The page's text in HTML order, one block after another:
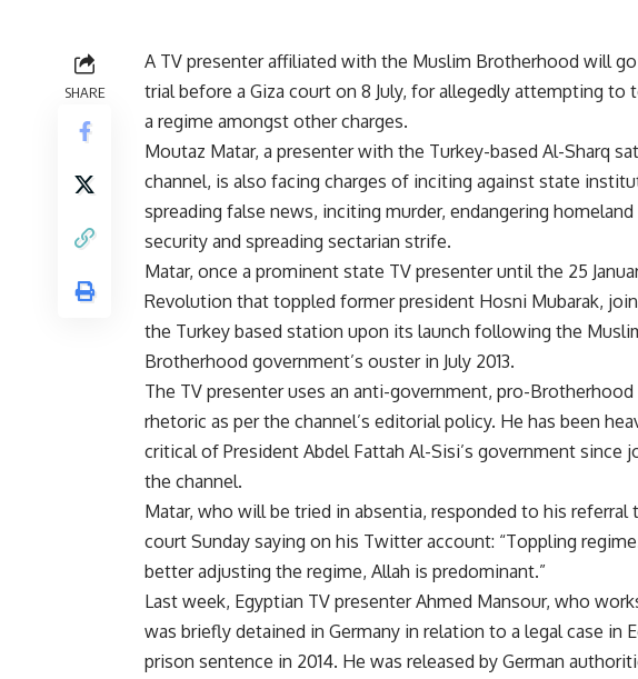
SHARE
A TV presenter affiliated with the Muslim Brotherhood will
trial before a Giza court on 8 July, for allegedly attempting to
a regime amongst other charges.
Moutaz Matar, a presenter with the Turkey-based Al-Sharq
channel, is also facing charges of inciting against state
spreading false news, inciting murder, endangering homeland
security and spreading sectarian strife.
Matar, once a prominent state TV presenter until the 25
Revolution that toppled former president Hosni Mubarak,
the Turkey based station upon its launch following the
Brotherhood government’s ouster in July 2013.
The TV presenter uses an anti-government, pro-Brotherhood
rhetoric as per the channel’s editorial policy. He has been
critical of President Abdel Fattah Al-Sisi’s government since
the channel.
Matar, who will be tried in absentia, responded to his referral
court Sunday saying on his Twitter account: “Toppling
better adjusting the regime, Allah is predominant.”
Last week, Egyptian TV presenter Ahmed Mansour, who
was briefly detained in Germany in relation to a legal case in
prison sentence in 2014. He was released by German